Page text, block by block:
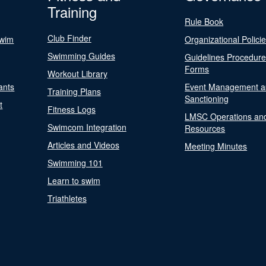
Training
Club Finder
Swimming Guides
Workout Library
Training Plans
Fitness Logs
Swimcom Integration
Articles and Videos
Swimming 101
Learn to swim
Triathletes
Rule Book
Organizational
Guidelines
Forms
Event Management
Sanctioning
LMSC Operations
Resources
Meeting Minutes